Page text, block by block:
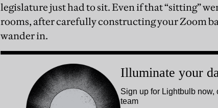
legislature just had to sit. Even if that “sitting”
rooms, after carefully constructing your Zoom
wander in.